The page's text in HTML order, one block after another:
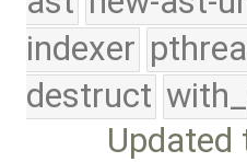
indexer
destruct